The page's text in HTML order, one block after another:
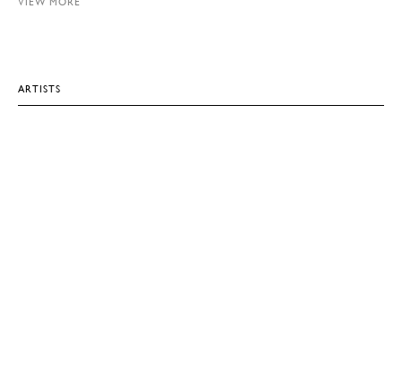
ARTISTS